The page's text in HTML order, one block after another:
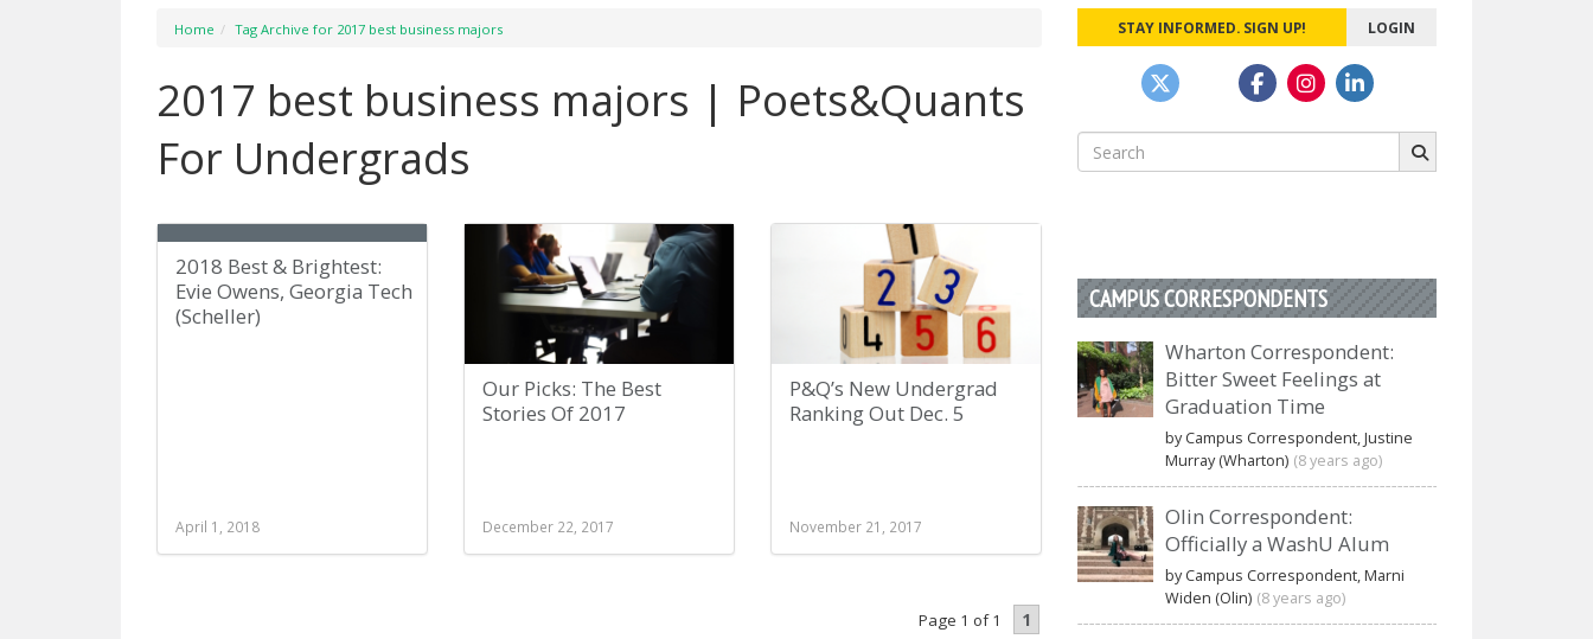
Home Tag Archive for 2017 best business majors
2017 best business majors | Poets&Quants
For Undergrads
2018 Best & Brightest:
Evie Owens, Georgia Tech
(Scheller)
April 1, 2018
Our Picks: The Best
Stories Of 2017
December 22, 2017
P&Q’s New Undergrad
Ranking Out Dec. 5
November 21, 2017
Page 1 of 1 1
STAY INFORMED. SIGN UP! LOGIN
Search
for:
CAMPUS CORRESPONDENTS
Wharton Correspondent:
Bitter Sweet Feelings at
Graduation Time
by Campus Correspondent, Justine
Murray (Wharton) (8 years ago)
Olin Correspondent:
Officially a WashU Alum
by Campus Correspondent, Marni
Widen (Olin) (8 years ago)